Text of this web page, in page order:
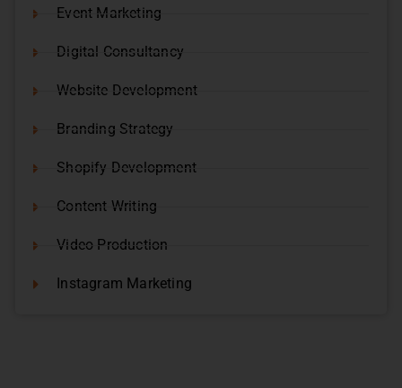
Event Marketing
Digital Consultancy
Website Development
Branding Strategy
Shopify Development
Content Writing
Video Production
Instagram Marketing